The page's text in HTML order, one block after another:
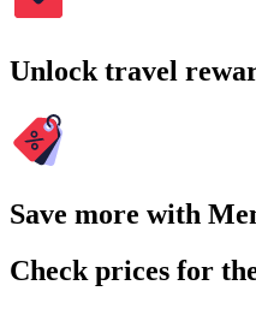
Unlock travel
Save more with
Check prices for